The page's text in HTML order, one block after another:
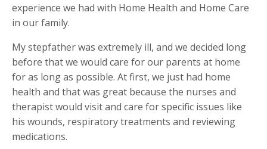
experience we had with Home Health and Home Care
in our family.
My stepfather was extremely ill, and we decided long
before that we would care for our parents at home
for as long as possible. At first, we just had home
health and that was great because the nurses and
therapist would visit and care for specific issues like
his wounds, respiratory treatments and reviewing
medications.